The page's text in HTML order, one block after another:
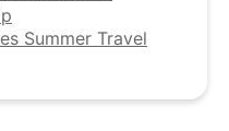
Summer Travel